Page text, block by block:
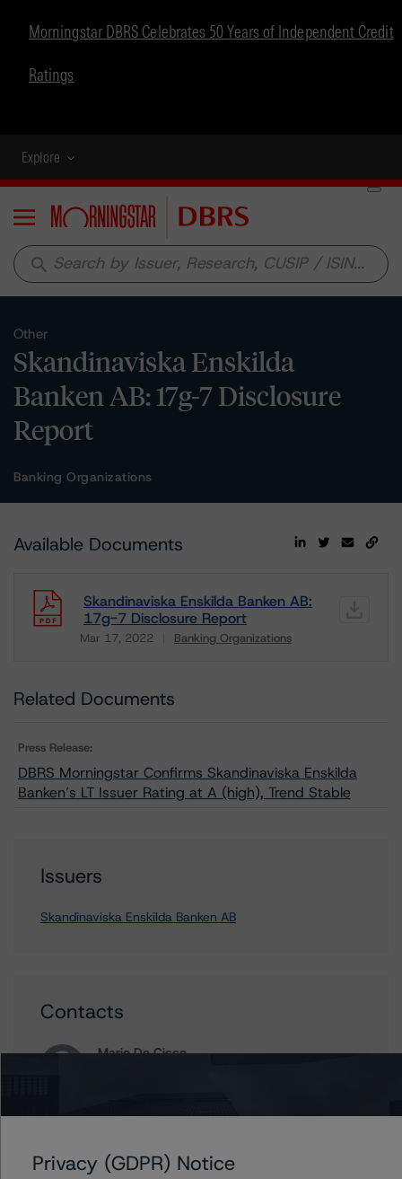
Morningstar DBRS Celebrates 50 Years of Independent Credit
Ratings
Explore
Menu
search
Other
Skandinaviska Enskilda
Banken AB: 17g-7 Disclosure
Report
Banking Organizations
Available Documents
Skandinaviska Enskilda Banken AB:
17g-7 Disclosure Report
Mar 17, 2022 Banking Organizations
Related Documents
Press Release:
DBRS Morningstar Confirms Skandinaviska Enskilda
Banken’s LT Issuer Rating at A (high), Trend Stable
Issuers
Skandinaviska Enskilda Banken AB
Contacts
Mario De Cicco
Ross Abercromby
Privacy (GDPR) Notice